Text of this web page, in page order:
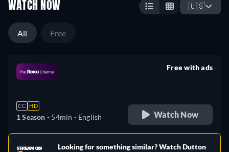
WATCH NOW 🇺🇸
All Free
CC HD
1 Season - 54min - English
Free with ads
Watch Now
Looking for something similar? Watch Dutton